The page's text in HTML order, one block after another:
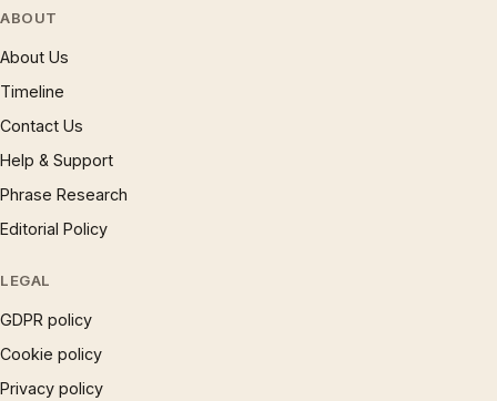
ABOUT
About Us
Timeline
Contact Us
Help & Support
Phrase Research
Editorial Policy
LEGAL
GDPR policy
Cookie policy
Privacy policy